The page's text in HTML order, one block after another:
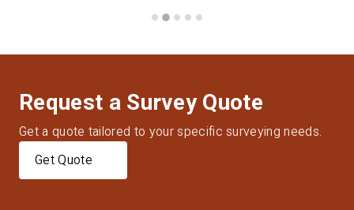
Request a Survey Quote
Get a quote tailored to your specific surveying needs.
Get Quote